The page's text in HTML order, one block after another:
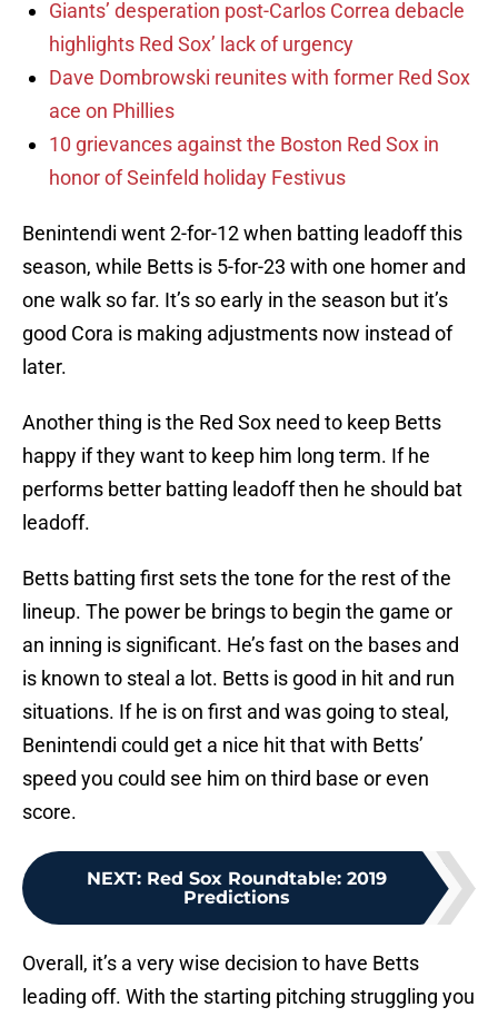
Giants’ desperation post-Carlos Correa debacle
highlights Red Sox’ lack of urgency
Dave Dombrowski reunites with former Red Sox
ace on Phillies
10 grievances against the Boston Red Sox in
honor of Seinfeld holiday Festivus
Benintendi went 2-for-12 when batting leadoff this
season, while Betts is 5-for-23 with one homer and
one walk so far. It’s so early in the season but it’s
good Cora is making adjustments now instead of
later.
Another thing is the Red Sox need to keep Betts
happy if they want to keep him long term. If he
performs better batting leadoff then he should bat
leadoff.
Betts batting first sets the tone for the rest of the
lineup. The power be brings to begin the game or
an inning is significant. He’s fast on the bases and
is known to steal a lot. Betts is good in hit and run
situations. If he is on first and was going to steal,
Benintendi could get a nice hit that with Betts’
speed you could see him on third base or even
score.
NEXT: Red Sox Roundtable: 2019
Predictions
Overall, it’s a very wise decision to have Betts
leading off. With the starting pitching struggling you